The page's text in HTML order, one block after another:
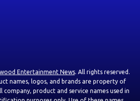
Entertainment News. All rights reserved.
names, logos, and brands are property of
company, product and service names used in